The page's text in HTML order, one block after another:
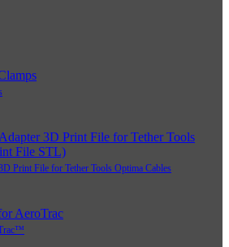
Print File for Tether Tools Optima Cables